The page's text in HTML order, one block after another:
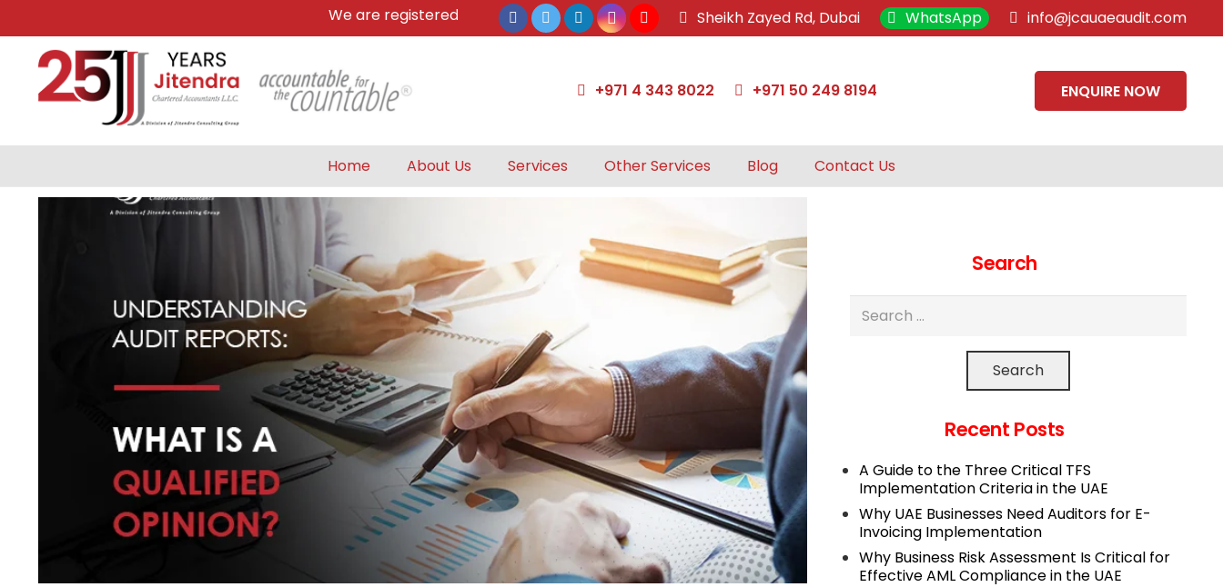
We are registered & approved tax agents by UAE Federal Tax Authority.
Sheikh Zayed Rd, Dubai WhatsApp info@jcauaeaudit.com
+971 4 343 8022 +971 50 249 8194 ENQUIRE NOW
Home About Us Services Other Services Blog Contact Us
Search
Search
Recent Posts
A Guide to the Three Critical TFS
Implementation Criteria in the UAE
Why UAE Businesses Need Auditors for E-
Invoicing Implementation
Why Business Risk Assessment Is Critical for
Effective AML Compliance in the UAE